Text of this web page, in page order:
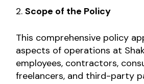
Scope of the Policy
This comprehensive policy
aspects of operations at
employees, contractors,
freelancers, and third-party